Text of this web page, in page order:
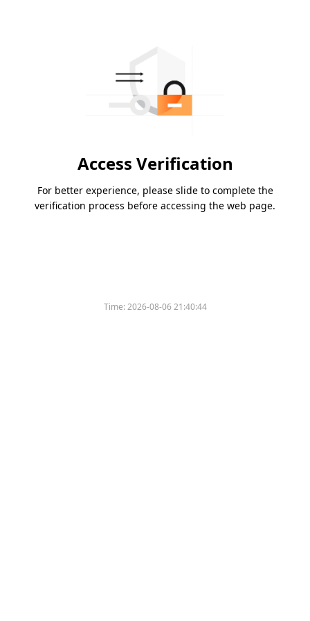
Access Verification
For better experience, please slide to complete the
verification process before accessing the web page.
Time:2026-08-06 21:40:44